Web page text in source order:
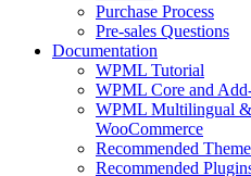
Purchase Process
Pre-sales Questions
Documentation
WPML Tutorial
WPML Core and
WPML Multilingual
WooCommerce
Recommended
Recommended